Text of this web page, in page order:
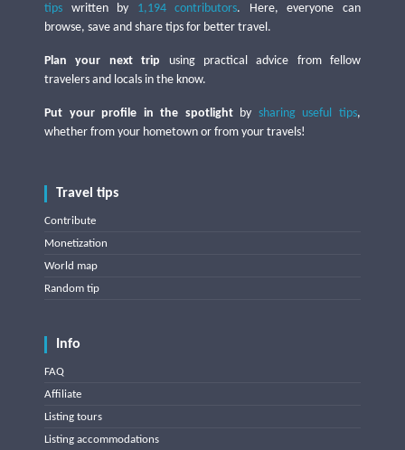
tips written by 1,194 contributors. Here, everyone can
browse, save and share tips for better travel.
Plan your next trip using practical advice from fellow
travelers and locals in the know.
Put your profile in the spotlightby sharing useful tips,
whether from your hometown or from your travels!
Travel tips
Contribute
Monetization
World map
Random tip
Info
FAQ
Affiliate
Listing tours
Listing accommodations